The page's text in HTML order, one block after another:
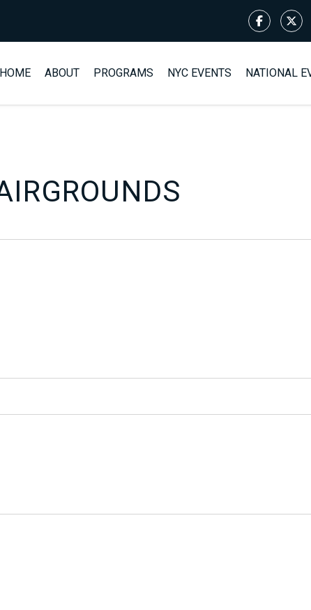
HOME ABOUT PROGRAMS NYC EVENTS NATIONAL